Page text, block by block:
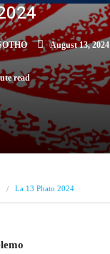
August 13, 2024
read
La 13 Phato 2024